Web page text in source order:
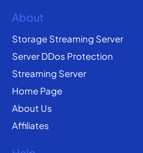
About
Storage Streaming Server
Server DDos Protection
Streaming Server
Home Page
About Us
Affiliates